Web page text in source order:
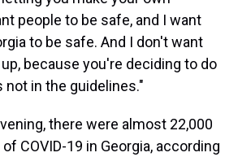
people to be safe, and I want
to be safe. And I don't want
because you're deciding to do
in the guidelines."
there were almost 22,000
COVID-19 in Georgia, according